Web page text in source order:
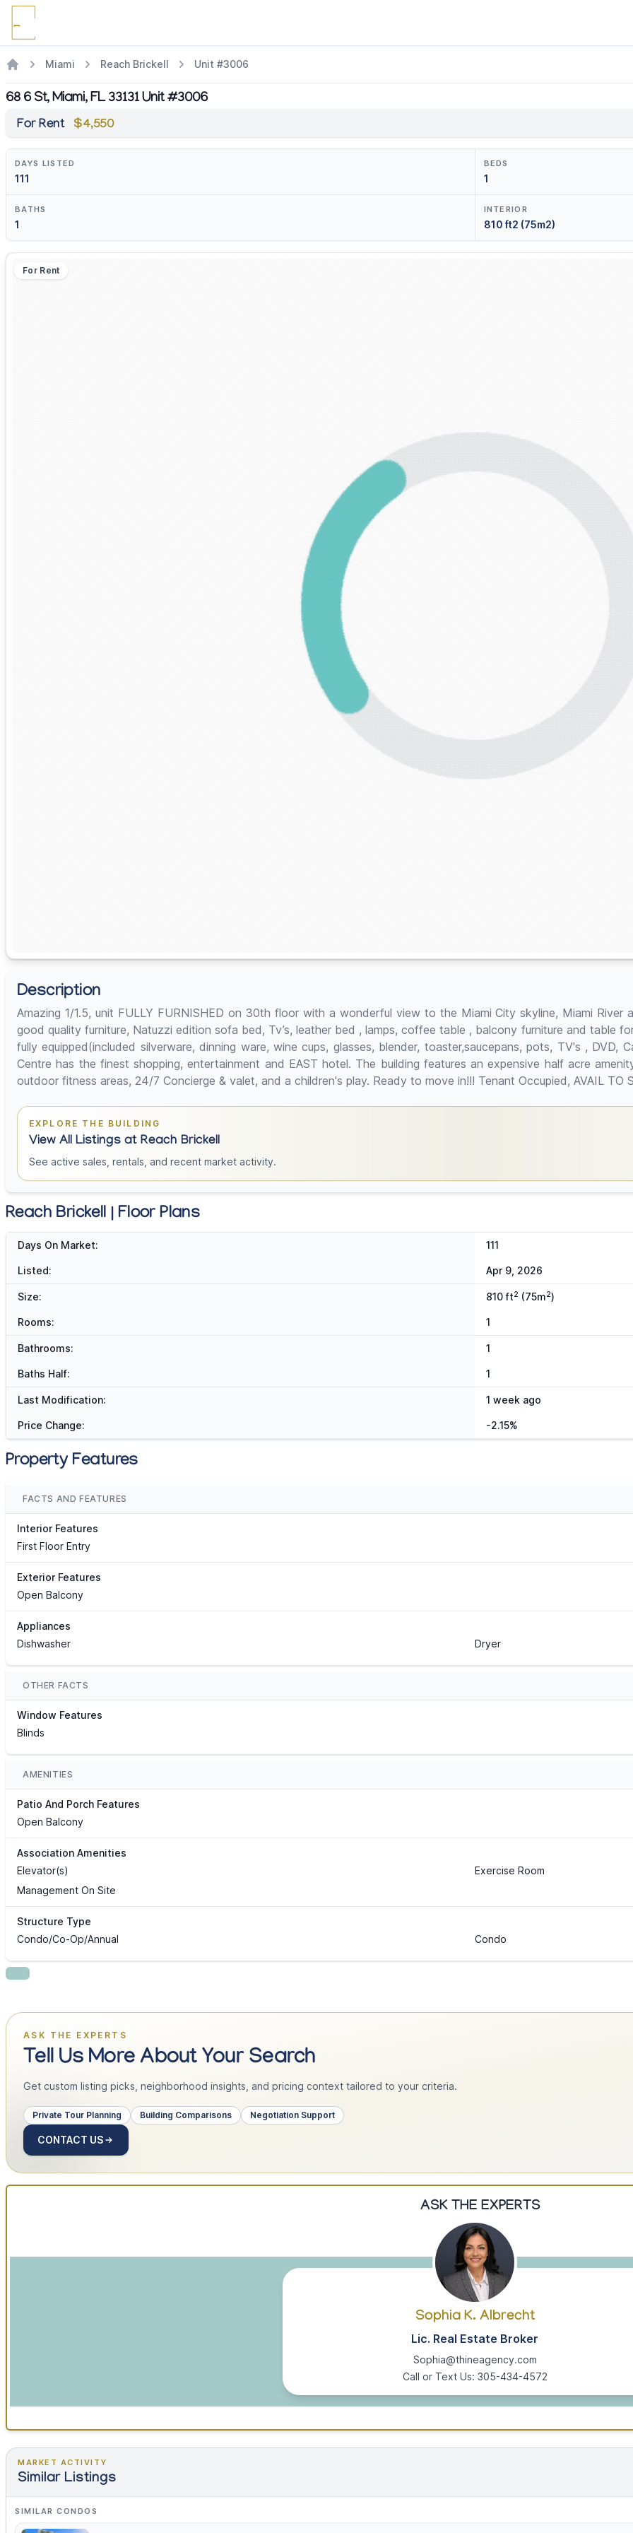
Miami Reach Brickell Unit #3006
68 6 St, Miami, FL 33131 Unit #3006
For Rent $4,550
DAYS LISTED
111
BEDS
1
BATHS
1
INTERIOR
810 ft2 (75m2)
For Rent
Description
Amazing 1/1.5, unit FULLY FURNISHED on 30th floor with a wonderful view to the Miami City skyline, Miami
good quality furniture, Natuzzi edition sofa bed, Tv’s, leather bed , lamps, coffee table , balcony furniture and table
fully equipped(included silverware, dinning ware, wine cups, glasses, blender, toaster,saucepans, pots, TV's , DVD,
Centre has the finest shopping, entertainment and EAST hotel. The building features an expensive half acre
outdoor fitness areas, 24/7 Concierge & valet, and a children's play. Ready to move in!!! Tenant Occupied, AVAIL TO
EXPLORE THE BUILDING
View All Listings at Reach Brickell
See active sales, rentals, and recent market activity.
Reach Brickell | Floor Plans
Days On Market: 111
Listed: Apr 9, 2026
Size: 810 ft2 (75m2)
Rooms: 1
Bathrooms: 1
Baths Half: 1
Last Modification: 1 week ago
Price Change: -2.15%
Property Features
FACTS AND FEATURES
Interior Features
First Floor Entry
Exterior Features
Open Balcony
Appliances
Dishwasher
Dryer
OTHER FACTS
Window Features
Blinds
AMENITIES
Patio And Porch Features
Open Balcony
Association Amenities
Elevator(s)
Exercise Room
Management On Site
Structure Type
Condo/Co-Op/Annual
Condo
ASK THE EXPERTS
Tell Us More About Your Search
Get custom listing picks, neighborhood insights, and pricing context tailored to your criteria.
Private Tour Planning Building Comparisons Negotiation Support
CONTACT US
ASK THE EXPERTS
Sophia K. Albrecht
Lic. Real Estate Broker
Sophia@thineagency.com
Call or Text Us: 305-434-4572
MARKET ACTIVITY
Similar Listings
SIMILAR CONDOS